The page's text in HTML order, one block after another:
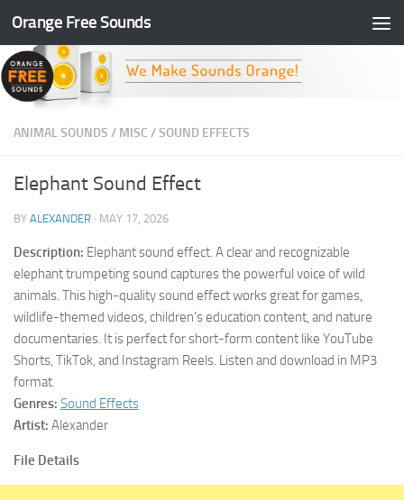
Skip to content
Orange Free Sounds
ANIMAL SOUNDS / MISC /SOUND EFFECTS
Elephant Sound Effect
BY ALEXANDER · MAY 17, 2026
Description: Elephant sound effect. A clear and recognizable
elephant trumpeting sound captures the powerful voice of wild
animals. This high-quality sound effect works great for games,
wildlife-themed videos, children’s education content, and nature
documentaries. It is perfect for short-form content like YouTube
Shorts, TikTok, and Instagram Reels. Listen and download in MP3
format.
Genres: Sound Effects
Artist: Alexander
File Details